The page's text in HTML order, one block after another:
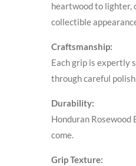
heartwood to lighter,
collectible
Craftsmanship:
Each grip is expertly
through careful
Durability:
Honduran
come.
Grip Texture: